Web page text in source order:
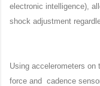
electronic intelligence),
shock adjustment
Using accelerometers
force and cadence